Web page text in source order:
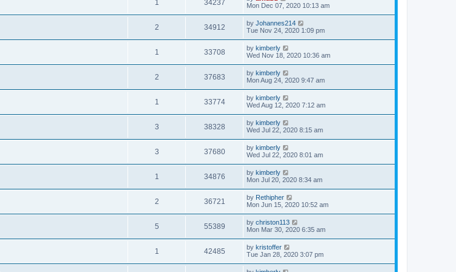
1 34237
Mon Dec 07, 2020 10:13 am
2 34912 by Johannes214
Tue Nov 24, 2020 1:09 pm
1 33708 by kimberly
Wed Nov 18, 2020 10:36 am
2 37683 by kimberly
Mon Aug 24, 2020 9:47 am
1 33774 by kimberly
Wed Aug 12, 2020 7:12 am
3 38328 by kimberly
Wed Jul 22, 2020 8:15 am
3 37680 by kimberly
Wed Jul 22, 2020 8:01 am
1 34876 by kimberly
Mon Jul 20, 2020 8:34 am
2 36721 by Rethipher
Mon Jun 15, 2020 10:52 am
5 55389 by christon113
Mon Mar 30, 2020 6:35 am
1 42485 by kristoffer
Tue Jan 28, 2020 3:07 pm